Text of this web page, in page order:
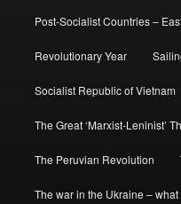
Post-Socialist Countries –
Revolutionary Year
Socialist Republic of Vietnam
The Great ‘Marxist-Leninist’
The Peruvian Revolution
The war in the Ukraine –